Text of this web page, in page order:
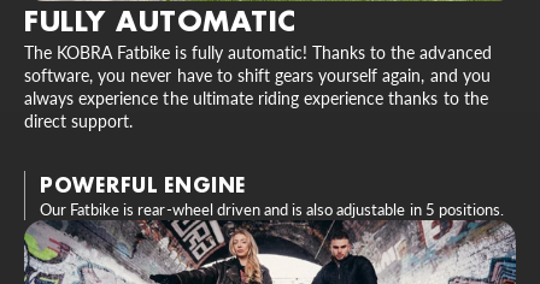
FULLY AUTOMATIC
The KOBRA Fatbike is fully automatic! Thanks to the advanced
software, you never have to shift gears yourself again, and you
always experience the ultimate riding experience thanks to the
direct support.
POWERFUL ENGINE
Our Fatbike is rear-wheel driven and is also adjustable in 5 positions.